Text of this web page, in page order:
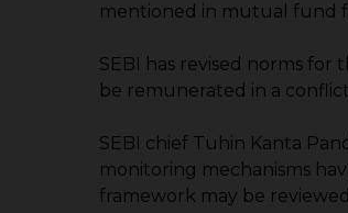
mentioned in mutual fund
SEBI has revised norms
be remunerated in a
SEBI chief Tuhin Kanta
monitoring mechanisms
framework may be